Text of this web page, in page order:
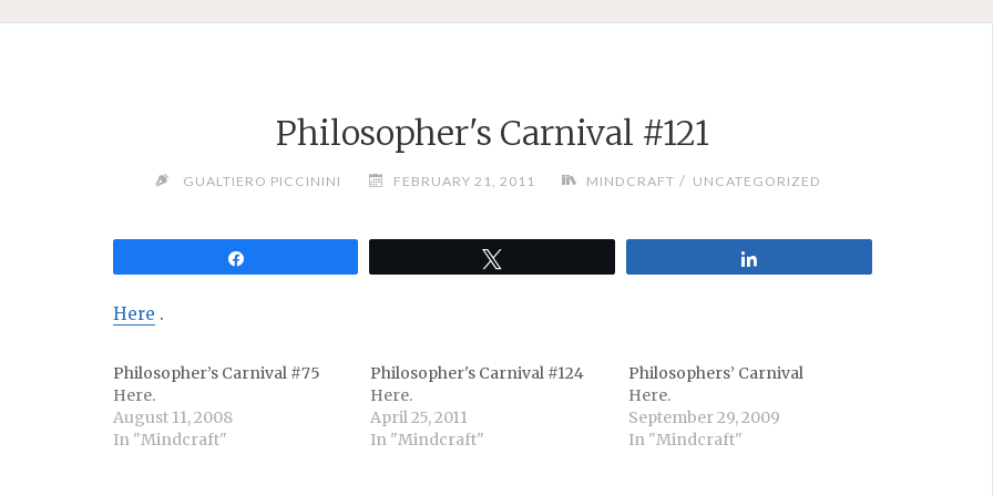
Philosopher's Carnival #121
GUALTIERO PICCININI FEBRUARY 21, 2011 MINDCRAFT / UNCATEGORIZED
Here .
Philosopher’s Carnival #75
Here.
August 11, 2008
In "Mindcraft"
Philosopher's Carnival #124
Here.
April 25, 2011
In "Mindcraft"
Philosophers’ Carnival
Here.
September 29, 2009
In "Mindcraft"